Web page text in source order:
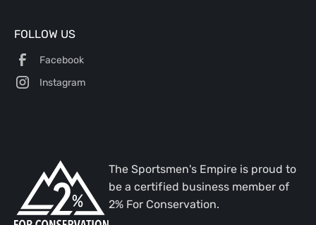
FOLLOW US
Facebook
Instagram
The Sportsmen's Empire is proud to
be a certified business member of
2% For Conservation.